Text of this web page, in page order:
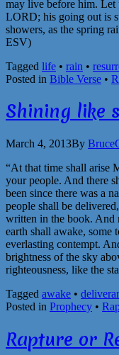
may live before him. Let
LORD; his going out is
showers, as the spring
ESV)
Tagged life • rain •
Posted in Bible Verse •
Shining like
March 4, 2013By Bruce
“At that time shall arise
your people. And there
been since there was a
people shall be
written in the book. And
earth shall awake, some
everlasting contempt.
brightness of the sky
righteousness, like the
Tagged awake •
Posted in Prophecy •
Rapture or